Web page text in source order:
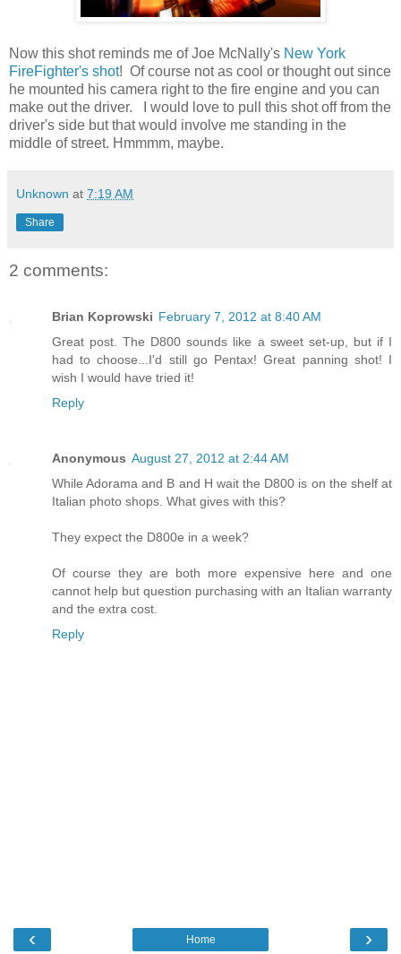
Now this shot reminds me of Joe McNally's New York
FireFighter's shot! Of course not as cool or thought out since
he mounted his camera right to the fire engine and you can
make out the driver. I would love to pull this shot off from the
driver's side but that would involve me standing in the
middle of street. Hmmmm, maybe.
Unknown at 7:19 AM
Share
2 comments:
Brian Koprowski February 7, 2012 at 8:40 AM
Great post. The D800 sounds like a sweet set-up, but if I
had to choose...I'd still go Pentax! Great panning shot! I
wish I would have tried it!
Reply
Anonymous August 27, 2012 at 2:44 AM
While Adorama and B and H wait the D800 is on the shelf at
Italian photo shops. What gives with this?
They expect the D800e in a week?
Of course they are both more expensive here and one
cannot help but question purchasing with an Italian warranty
and the extra cost.
Reply
‹ ›
Home